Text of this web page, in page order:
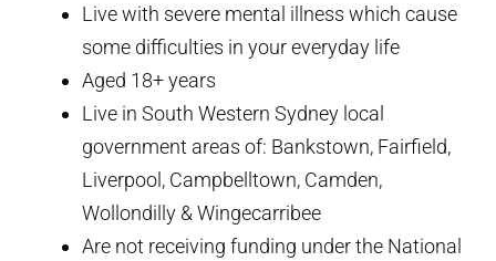
Live with severe mental illness which cause
some difficulties in your everyday life
Aged 18+ years
Live in South Western Sydney local
government areas of: Bankstown, Fairfield,
Liverpool, Campbelltown, Camden,
Wollondilly & Wingecarribee
Are not receiving funding under the National